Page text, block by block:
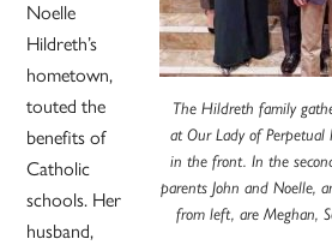
The Hildreth family
at Our Lady of Perpetual
in the front. In the
parents John and Noelle,
from left, are Meghan,
Noelle
Hildreth’s
hometown,
touted the
benefits of
Catholic
schools. Her
husband,